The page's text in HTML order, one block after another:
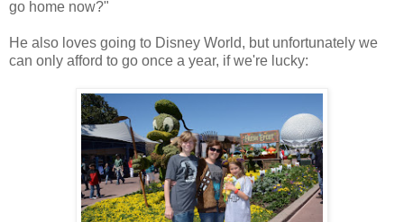
go home now?"
He also loves going to Disney World, but unfortunately we
can only afford to go once a year, if we're lucky: